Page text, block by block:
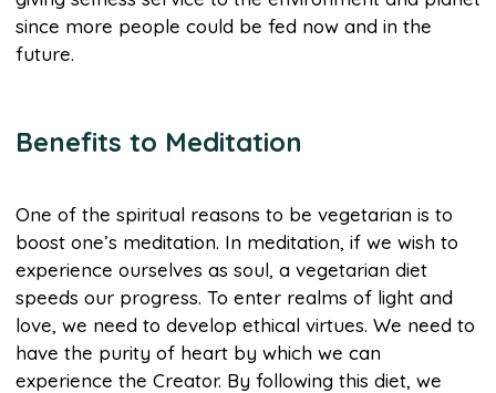
since more people could be fed now and in the
future.
Benefits to Meditation
One of the spiritual reasons to be vegetarian is to
boost one’s meditation. In meditation, if we wish to
experience ourselves as soul, a vegetarian diet
speeds our progress. To enter realms of light and
love, we need to develop ethical virtues. We need to
have the purity of heart by which we can
experience the Creator. By following this diet, we